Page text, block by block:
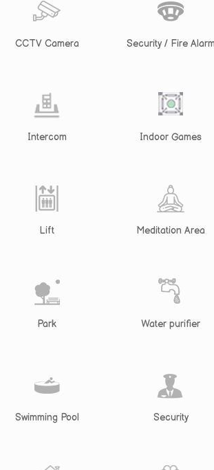
CCTV Camera Security / Fire Alarm
Intercom Indoor Games
Lift Meditation Area
Park Water purifier
Swimming Pool Security